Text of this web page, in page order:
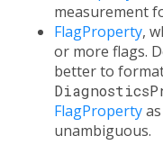
measurement
FlagProperty,
or more flags.
better to
FlagProperty
unambiguous.